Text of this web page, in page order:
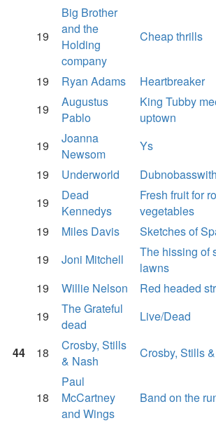
19
Big Brother
and the
Holding
company
Cheap thrills
19 Ryan Adams Heartbreaker
19
Augustus
Pablo
King Tubby
uptown
19
Joanna
Newsom
Ys
19
Underworld
19
Dead
Kennedys
Fresh fruit for
vegetables
19
Miles Davis Sketches of
19
Joni Mitchell
The hissing of
lawns
19
Willie Nelson Red headed
19
The Grateful
dead
Live/Dead
44 18
Crosby, Stills
& Nash
Crosby, Stills
18
Paul
McCartney
and Wings
Band on the